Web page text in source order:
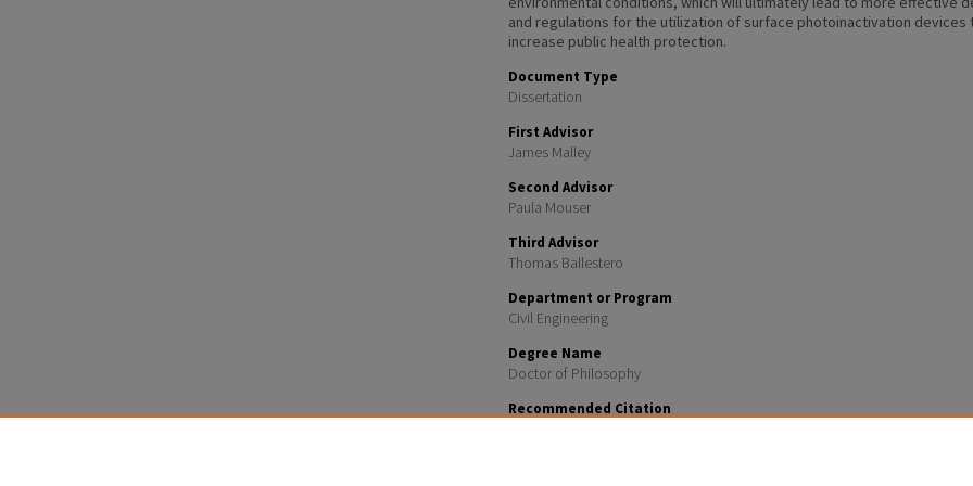
and regulations for the utilization of surface photoinactivation devices
increase public health protection.
Document Type
Dissertation
First Advisor
James Malley
Second Advisor
Paula Mouser
Third Advisor
Thomas Ballestero
Department or Program
Civil Engineering
Degree Name
Doctor of Philosophy
Recommended Citation